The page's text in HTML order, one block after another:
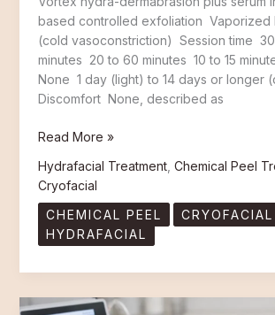
based controlled exfoliation Vaporized
(cold vasoconstriction) Session time
minutes 20 to 60 minutes 10 to 15
None 1 day (light) to 14 days or longer
Discomfort None, described as
Read More »
Hydrafacial Treatment, Chemical Peel
Cryofacial
CHEMICAL PEEL
CRYOFACIAL
HYDRAFACIAL
10